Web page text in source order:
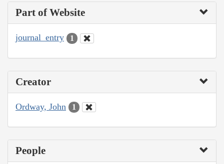
Part of Website
journal_entry 1
Creator
Ordway, John 1
People